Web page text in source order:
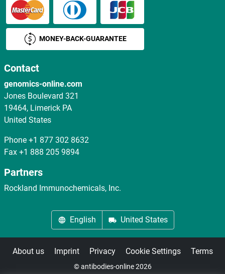
MONEY-BACK-GUARANTEE
Contact
genomics-online.com
Jones Boulevard 321
19464, Limerick PA
United States
Phone +1 877 302 8632
Fax +1 888 205 9894
Partners
Rockland Immunochemicals, Inc.
English United States
About us Imprint Privacy Cookie Settings Terms
© antibodies-online 2026